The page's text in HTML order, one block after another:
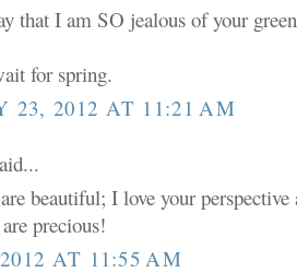
that I am SO jealous of your
for spring.
23, 2012 AT 11:21 AM
beautiful; I love your perspective
precious!
AT 11:55 AM